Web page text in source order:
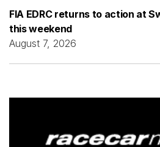
FIA EDRC returns to action at
this weekend
August 7, 2026